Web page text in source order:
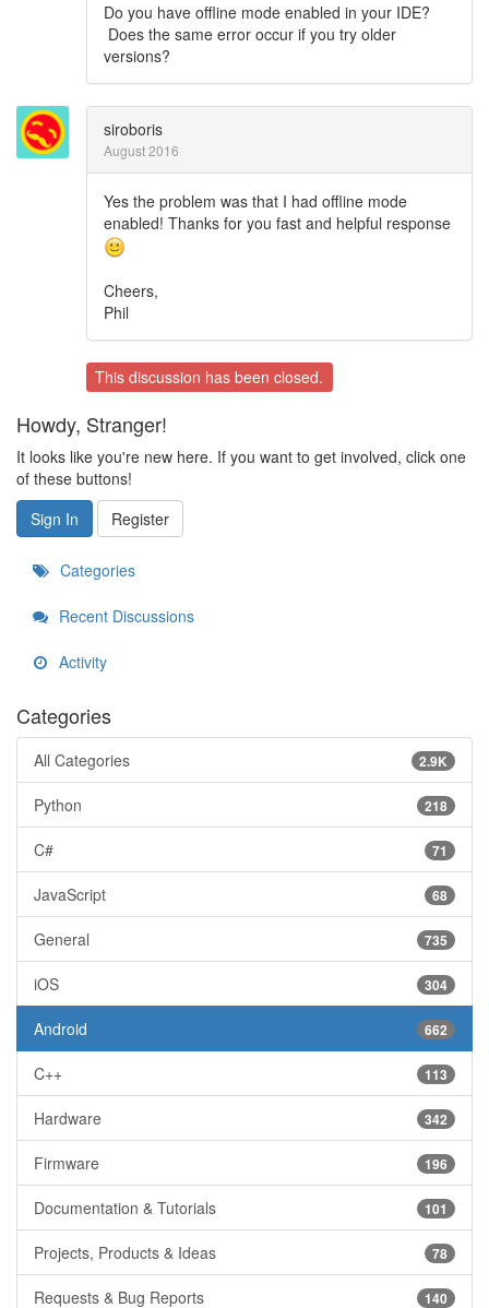
Do you have offline mode enabled in your IDE?
Does the same error occur if you try older
versions?
siroboris
August 2016
Yes the problem was that I had offline mode
enabled! Thanks for you fast and helpful response
Cheers,
Phil
This discussion has been closed.
Howdy, Stranger!
It looks like you're new here. If you want to get involved, click one
of these buttons!
Sign In
Register
Categories
Recent Discussions
Activity
Categories
2.9K
All Categories
218
Python
71
C#
68
JavaScript
735
General
304
iOS
662
Android
113
C++
342
Hardware
196
Firmware
101
Documentation & Tutorials
78
Projects, Products & Ideas
140
Requests & Bug Reports